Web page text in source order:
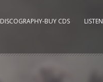
DISCOGRAPHY-BUY CDS LISTEN